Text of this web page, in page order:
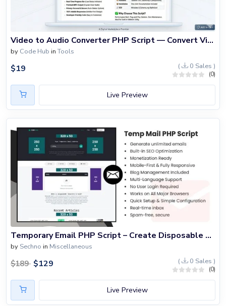
Video to Audio Converter PHP Script — Convert Video to MP3
by Code Hub inTools
$19 ( 0 Sales )
(0)
Live Preview
Temporary Email PHP Script – Create Disposable Email Service
by Sechno in Miscellaneous
$189 $129 ( 0 Sales )
(0)
Live Preview